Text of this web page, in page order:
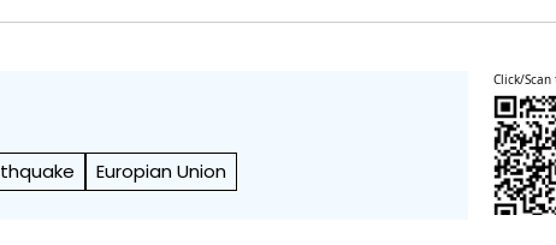
Europian Union
Click/